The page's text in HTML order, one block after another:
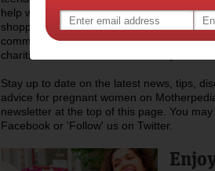
help with everyday life like childcare,
shopping, recipes and lots more.
community of mothers across Australia,
charities that assist mums who require a
Stay up to date on the latest news, tips,
advice for pregnant women on
newsletter at the top of this page. You
Facebook or 'Follow' us on Twitter.